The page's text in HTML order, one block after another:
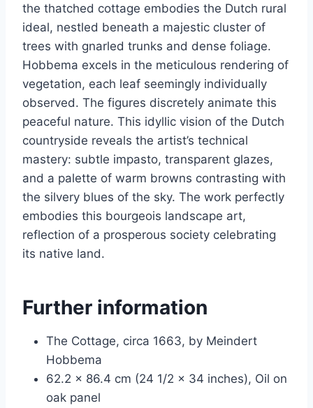
the thatched cottage embodies the Dutch rural
ideal, nestled beneath a majestic cluster of
trees with gnarled trunks and dense foliage.
Hobbema excels in the meticulous rendering of
vegetation, each leaf seemingly individually
observed. The figures discretely animate this
peaceful nature. This idyllic vision of the Dutch
countryside reveals the artist’s technical
mastery: subtle impasto, transparent glazes,
and a palette of warm browns contrasting with
the silvery blues of the sky. The work perfectly
embodies this bourgeois landscape art,
reflection of a prosperous society celebrating
its native land.
Further information
The Cottage, circa 1663, by Meindert
Hobbema
62.2 × 86.4 cm (24 1/2 × 34 inches), Oil on
oak panel